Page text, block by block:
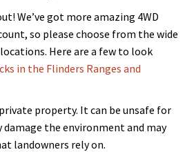
We’ve got more amazing 4WD
so please choose from the wide
Here are a few to look
in the Flinders Ranges and
property. It can be unsafe for
damage the environment and may
landowners rely on.